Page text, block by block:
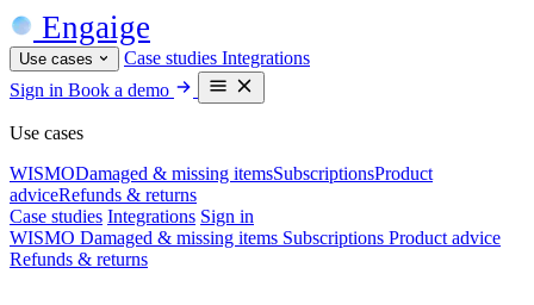
Engaige
Use cases Case studies Integrations
Sign in Book a demo
Use cases
WISMODamaged & missing itemsSubscriptionsProduct
adviceRefunds & returns
Case studies Integrations Sign in
WISMO Damaged & missing items Subscriptions Product advice
Refunds & returns